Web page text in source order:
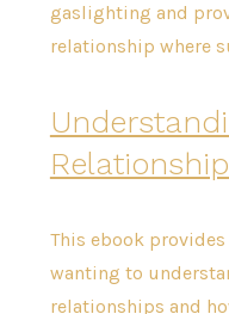
gaslighting and
relationship where
This ebook
wanting to
relationships and